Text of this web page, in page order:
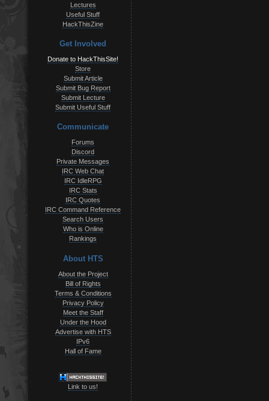
Lectures
Useful Stuff
HackThisZine
Get Involved
Donate to HackThisSite!
Store
Submit Article
Submit Bug Report
Submit Lecture
Submit Useful Stuff
Communicate
Forums
Discord
Private Messages
IRC Web Chat
IRC IdleRPG
IRC Stats
IRC Quotes
IRC Command Reference
Search Users
Who is Online
Rankings
About HTS
About the Project
Bill of Rights
Terms & Conditions
Privacy Policy
Meet the Staff
Under the Hood
Advertise with HTS
IPv6
Hall of Fame
Link to us!